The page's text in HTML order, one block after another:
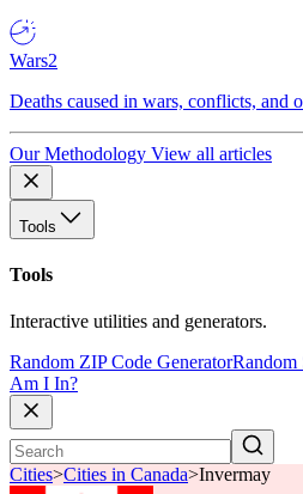
Wars2
Deaths caused in wars, conflicts, and
Our Methodology View all articles
Tools
Tools
Interactive utilities and generators.
Random ZIP Code GeneratorRandom
Am I In?
Cities>Cities in Canada>Invermay